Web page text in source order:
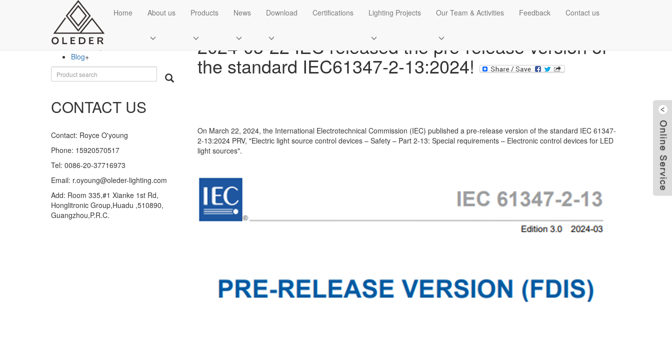
Home About us Products News Download Certifications Lighting Projects Our Team & Activities Feedback Contact us
News
2024-03-22 IEC released the pre-release version of
the standard IEC61347-2-13:2024!
On March 22, 2024, the International Electrotechnical Commission (IEC) published a pre-release version of the standard IEC 61347-
2-13:2024 PRV, "Electric light source control devices – Safety – Part 2-13: Special requirements – Electronic control devices for LED
light sources".
CATEGORIES
Company new
Department of news
Blog+
CONTACT US
Contact: Royce O'young
Phone: 15920570517
Tel: 0086-20-37716973
Email: r.oyoung@oleder-lighting.com
Add: Room 335,#1 Xianke 1st Rd,
Honglitronic Group,Huadu ,510890,
Guangzhou,P.R.C.